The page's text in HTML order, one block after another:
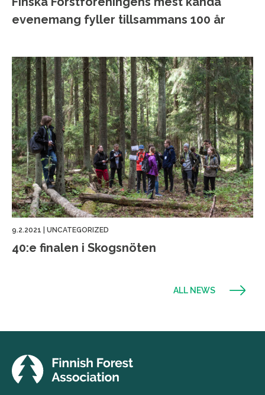
evenemang fyller tillsammans 100 år
9.2.2021 UNCATEGORIZED
40:e finalen i Skogsnöten
ALL NEWS